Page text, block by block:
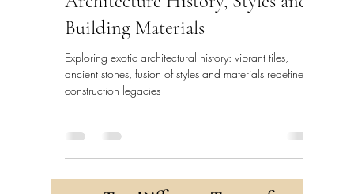
Architecture History, Styles and
Building Materials
Exploring exotic architectural history: vibrant tiles,
ancient stones, fusion of styles and materials redefine
construction legacies